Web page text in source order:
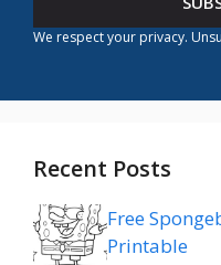
We respect your privacy.
Recent Posts
Free
Printable